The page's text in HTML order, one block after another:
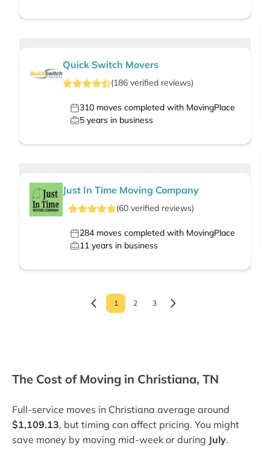
Quick Switch Movers
(186 verified reviews)
310 moves completed with MovingPlace
5 years in business
Just In Time Moving Company
(60verified reviews)
284 moves completed with MovingPlace
11 years in business
1 2 3
The Cost of Moving in Christiana, TN
Full-service moves in Christiana average around
$1,109.13, but timing can affect pricing. You might
save money by moving mid-week or during July.